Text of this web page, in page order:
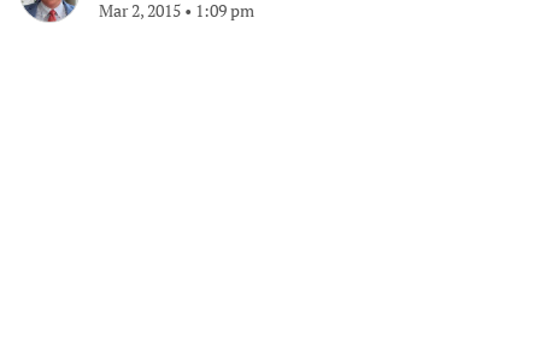
Mar 2, 2015 • 1:09 pm